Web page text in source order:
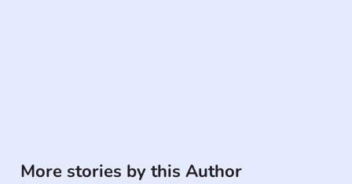
More stories by this Author